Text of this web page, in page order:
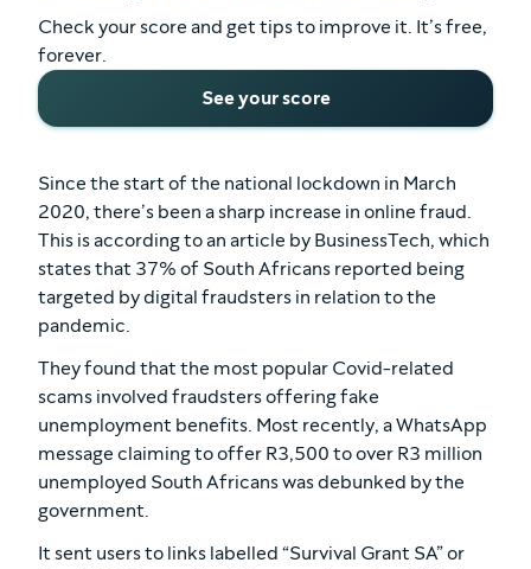
Check your score and get tips to improve it. It’s free,
forever.
See your score
Since the start of the national lockdown in March
2020, there’s been a sharp increase in online fraud.
This is according to an article by BusinessTech, which
states that 37% of South Africans reported being
targeted by digital fraudsters in relation to the
pandemic.
They found that the most popular Covid-related
scams involved fraudsters offering fake
unemployment benefits. Most recently, a WhatsApp
message claiming to offer R3,500 to over R3 million
unemployed South Africans was debunked by the
government.
It sent users to links labelled “Survival Grant SA” or